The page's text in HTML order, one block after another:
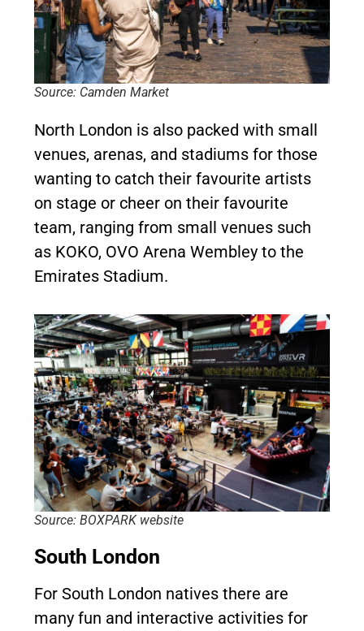
Source: Camden Market
North London is also packed with small
venues, arenas, and stadiums for those
wanting to catch their favourite artists
on stage or cheer on their favourite
team, ranging from small venues such
as KOKO, OVO Arena Wembley to the
Emirates Stadium.
Source: BOXPARK website
South London
For South London natives there are
many fun and interactive activities for